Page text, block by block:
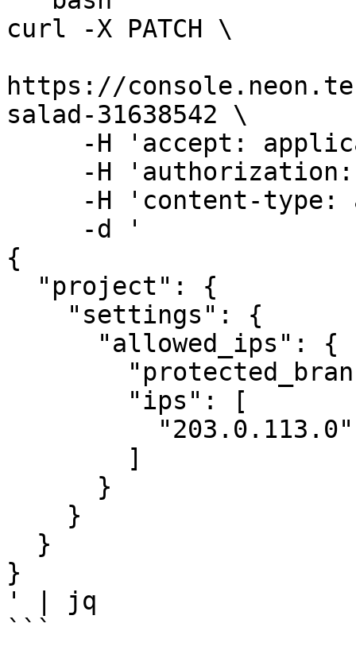
curl -X PATCH \
https://
salad-31638542 \
{
}
' | jq
```